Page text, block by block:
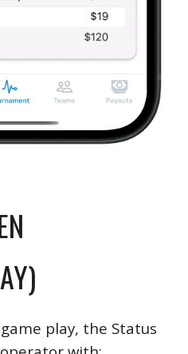
play, the Status